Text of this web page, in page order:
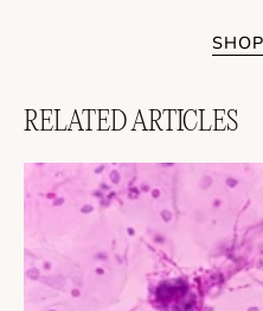
RELATED ARTICLES